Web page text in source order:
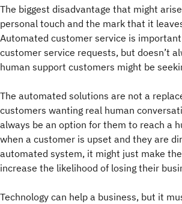
The biggest disadvantage that might
personal touch and the mark that it
Automated customer service is
customer service requests, but doesn’t
human support customers might be
The automated solutions are not a
customers wanting real human
always be an option for them to reach a
when a customer is upset and they are
automated system, it might just make
increase the likelihood of losing their
Technology can help a business, but it